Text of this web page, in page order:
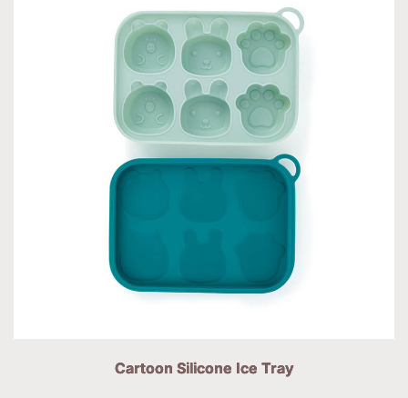
Cartoon Silicone Ice Tray